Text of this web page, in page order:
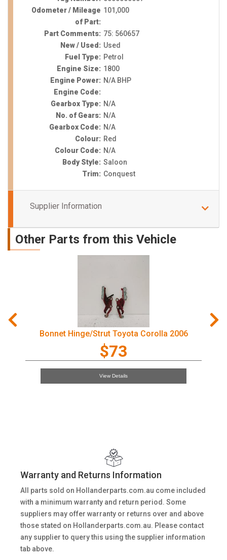
Odometer / Mileage
of Part:
101,000
Part Comments: 75: 560657
New / Used: Used
Fuel Type: Petrol
Engine Size: 1800
Engine Power: N/A BHP
Engine Code:
Gearbox Type: N/A
No. of Gears: N/A
Gearbox Code: N/A
Colour: Red
Colour Code: N/A
Body Style: Saloon
Trim: Conquest
Supplier Information
Other Parts from this Vehicle
Toyota Corolla 2006 Courtesy Light
Warranty and Returns Information
All parts sold on Hollanderparts.com.au come included
with a minimum warranty and return period. Some
suppliers may offer warranty or returns over and above
those stated on Hollanderparts.com.au. Please contact
any supplier to query this using the supplier information
tab above.